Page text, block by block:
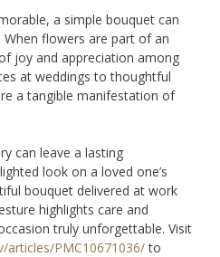
a simple bouquet can
flowers are part of an
joy and appreciation among
at weddings to thoughtful
a tangible manifestation of
can leave a lasting
look on a loved one’s
bouquet delivered at work
highlights care and
truly unforgettable. Visit
articles/PMC10671036/to